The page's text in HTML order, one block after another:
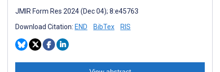
JMIR Form Res 2024 (Dec 04); 8:e45763
Download Citation: END BibTex RIS